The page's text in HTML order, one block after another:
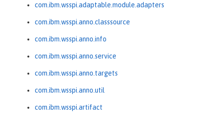
com.ibm.wsspi.adaptable.module.adapters
com.ibm.wsspi.anno.classsource
com.ibm.wsspi.anno.info
com.ibm.wsspi.anno.service
com.ibm.wsspi.anno.targets
com.ibm.wsspi.anno.util
com.ibm.wsspi.artifact